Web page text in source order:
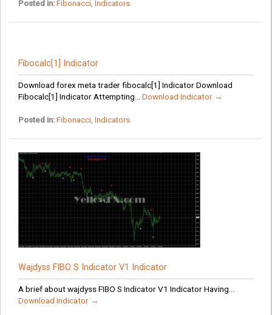
Posted in: Fibonacci, Indicators
Fibocalc[1] Indicator
Download forex meta trader fibocalc[1] Indicator Download
Fibocalc[1] Indicator Attempting... Download Indicator →
Posted in: Fibonacci, Indicators
Wajdyss FIBO S Indicator V1 Indicator
A brief about wajdyss FIBO S Indicator V1 Indicator Having...
Download Indicator →